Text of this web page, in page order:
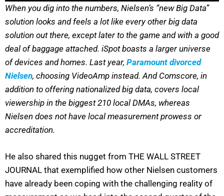
When you dig into the numbers, Nielsen’s “new Big Data”
solution looks and feels a lot like every other big data
solution out there, except later to the game and with a good
deal of baggage attached. iSpot boasts a larger universe
of devices and homes. Last year, Paramount divorced
Nielsen, choosing VideoAmp instead. And Comscore, in
addition to offering nationalized big data, covers local
viewership in the biggest 210 local DMAs, whereas
Nielsen does not have local measurement prowess or
accreditation.
He also shared this nugget from THE WALL STREET
JOURNAL that exemplified how other Nielsen customers
have already been coping with the challenging reality of